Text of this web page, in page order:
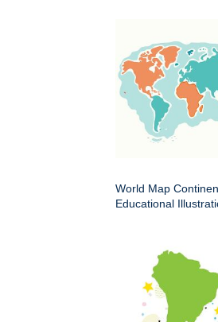
World Map
Educational